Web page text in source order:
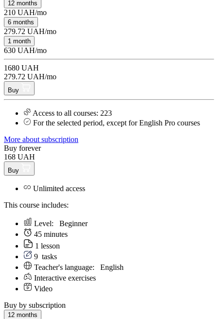
12 months
210 UAH/mo
6 months
279.72 UAH/mo
1 month
630 UAH/mo
1680 UAH
279.72 UAH/mo
Buy
Access to all courses: 223
For the selected period, except for English Pro courses
More about subscription
Buy forever
168 UAH
Buy
Unlimited access
This course includes:
Level: Beginner
45 minutes
1 lesson
9 tasks
Teacher's language: English
Interactive exercises
Video
Buy by subscription
12 months